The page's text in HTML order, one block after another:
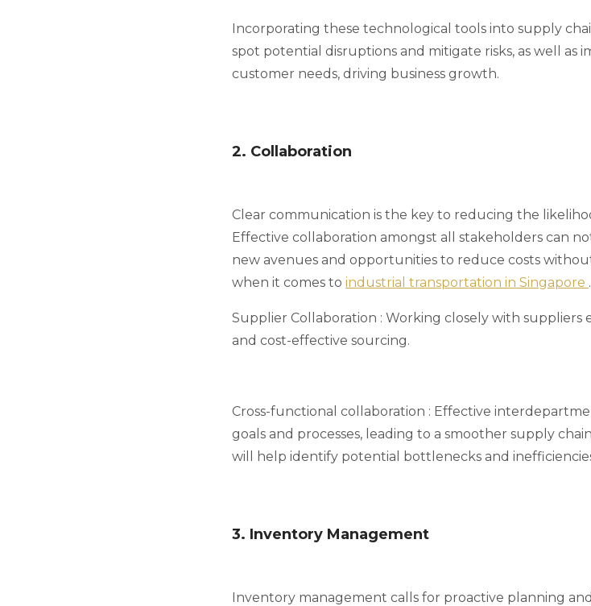
Incorporating these technological tools into supply
spot potential disruptions and mitigate risks, as well as
customer needs, driving business growth.
2. Collaboration
Clear communication is the key to reducing the
Effective collaboration amongst all stakeholders can
new avenues and opportunities to reduce costs
when it comes to industrial transportation in Singapore .
Supplier Collaboration : Working closely with suppliers
and cost-effective sourcing.
Cross-functional collaboration : Effective
goals and processes, leading to a smoother supply
will help identify potential bottlenecks and
3. Inventory Management
Inventory management calls for proactive planning